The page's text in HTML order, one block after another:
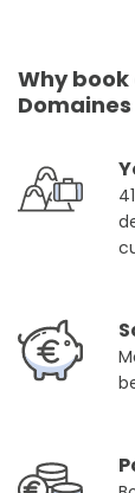
Why book